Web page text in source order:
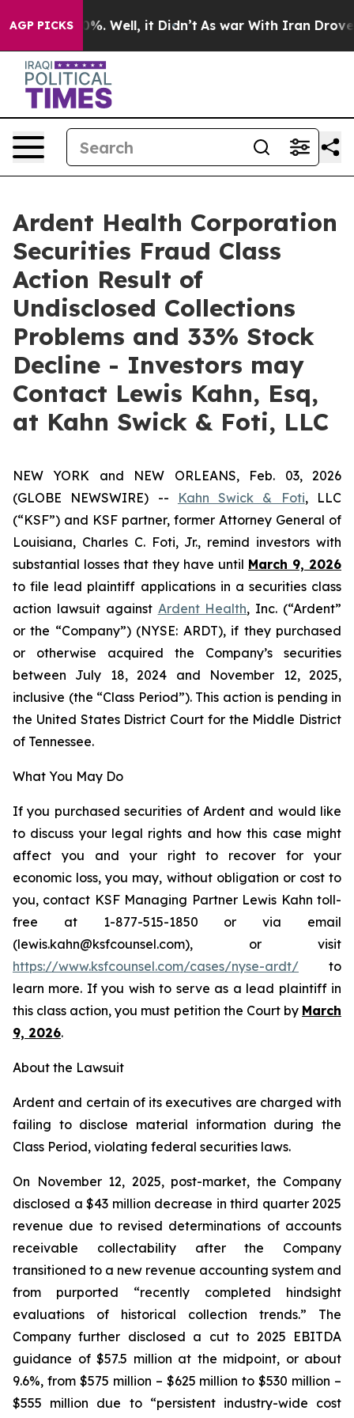
AGP PICKS40%. Well, it Didn’t As war With Iran Drove oil
Ardent Health Corporation
Securities Fraud Class
Action Result of
Undisclosed Collections
Problems and 33% Stock
Decline - Investors may
Contact Lewis Kahn, Esq,
at Kahn Swick & Foti, LLC
NEW YORK and NEW ORLEANS, Feb. 03, 2026
(GLOBE NEWSWIRE) --
Kahn Swick & Foti, LLC
(“KSF”) and KSF partner, former Attorney General of
Louisiana, Charles C. Foti, Jr., remind investors with
substantial losses that they have until March 9, 2026
to file lead plaintiff applications in a securities class
action lawsuit against Ardent Health, Inc. (“Ardent”
or the “Company”) (NYSE: ARDT), if they purchased
or otherwise acquired the Company’s securities
between July 18, 2024 and November 12, 2025,
inclusive (the “Class Period”). This action is pending in
the United States District Court for the Middle District
of Tennessee.
What You May Do
If you purchased securities of Ardent and would like
to discuss your legal rights and how this case might
affect you and your right to recover for your
economic loss, you may, without obligation or cost to
you, contact KSF Managing Partner Lewis Kahn toll-
free at 1-877-515-1850 or via email
(lewis.kahn@ksfcounsel.com), or visit
https://www.ksfcounsel.com/cases/nyse-ardt/ to
learn more. If you wish to serve as a lead plaintiff in
this class action, you must petition the Court by March
9, 2026.
About the Lawsuit
Ardent and certain of its executives are charged with
failing to disclose material information during the
Class Period, violating federal securities laws.
On November 12, 2025, post-market, the Company
disclosed a $43 million decrease in third quarter 2025
revenue due to revised determinations of accounts
receivable collectability after the Company
transitioned to a new revenue accounting system and
from purported “recently completed hindsight
evaluations of historical collection trends.” The
Company further disclosed a cut to 2025 EBITDA
guidance of $57.5 million at the midpoint, or about
9.6%, from $575 million – $625 million to $530 million –
$555 million due to “persistent industry-wide cost